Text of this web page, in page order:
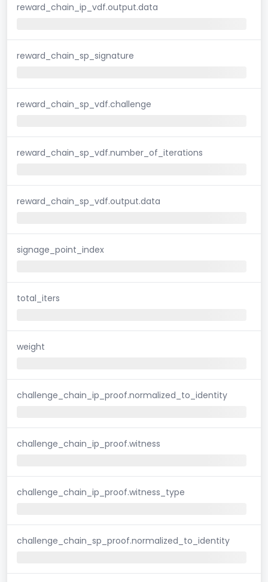
reward_chain_ip_vdf.output.data
reward_chain_sp_signature
reward_chain_sp_vdf.challenge
reward_chain_sp_vdf.number_of_iterations
reward_chain_sp_vdf.output.data
signage_point_index
total_iters
weight
challenge_chain_ip_proof.normalized_to_identity
challenge_chain_ip_proof.witness
challenge_chain_ip_proof.witness_type
challenge_chain_sp_proof.normalized_to_identity